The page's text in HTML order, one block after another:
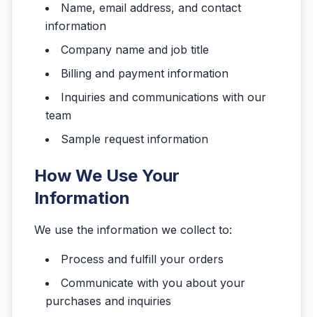
Name, email address, and contact
information
Company name and job title
Billing and payment information
Inquiries and communications with our
team
Sample request information
How We Use Your
Information
We use the information we collect to:
Process and fulfill your orders
Communicate with you about your
purchases and inquiries